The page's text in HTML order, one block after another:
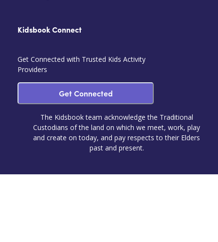
Kidsbook Connect
Get Connected with Trusted Kids Activity
Providers
Get Connected
The Kidsbook team acknowledge the Traditional
Custodians of the land on which we meet, work, play
and create on today, and pay respects to their Elders
past and present.